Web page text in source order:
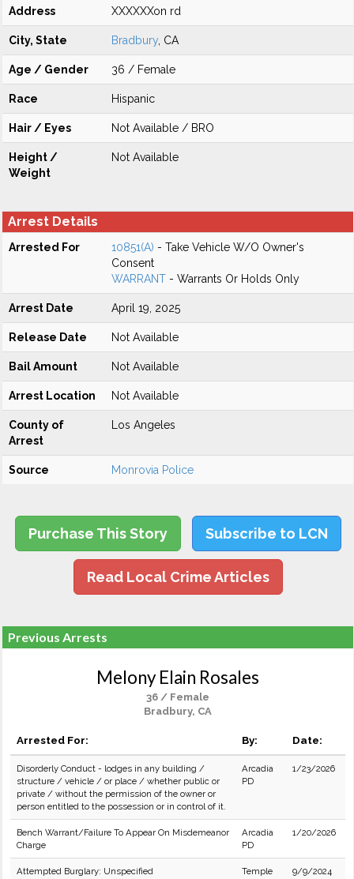
Address XXXXXXon rd
City, State Bradbury , CA
Age / Gender 36 / Female
Race Hispanic
Hair / Eyes Not Available / BRO
Height /
Weight
Not Available
Arrest Details
Arrested For 10851(A) - Take Vehicle W/O Owner's
Consent
WARRANT - Warrants Or Holds Only
Arrest Date April 19, 2025
Release Date Not Available
Bail Amount Not Available
Arrest Location Not Available
County of
Arrest
Los Angeles
Source Monrovia Police
Purchase This Story Subscribe to LCN
Read Local Crime Articles
Previous Arrests
Melony Elain Rosales
36 / Female
Bradbury, CA
Arrested For: By: Date:
Disorderly Conduct - lodges in any building /
structure / vehicle / or place / whether public or
private / without the permission of the owner or
person entitled to the possession or in control of it.
Arcadia
PD
1/23/2026
Bench Warrant/Failure To Appear On Misdemeanor
Charge
Arcadia
PD
1/20/2026
Attempted Burglary: Unspecified
Temple
9/9/2024